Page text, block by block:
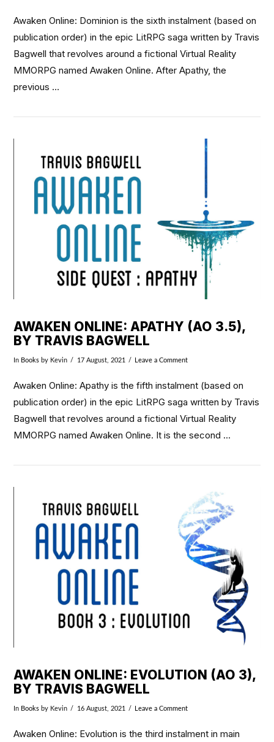
VIEW POST
Awaken Online: Dominion is the sixth instalment (based on
publication order) in the epic LitRPG saga written by Travis
Bagwell that revolves around a fictional Virtual Reality
MMORPG named Awaken Online. After Apathy, the
previous …
VIEW POST
AWAKEN ONLINE: APATHY (AO 3.5),
BY TRAVIS BAGWELL
In Books by Kevin 17 August, 2021 Leave a Comment
Awaken Online: Apathy is the fifth instalment (based on
publication order) in the epic LitRPG saga written by Travis
Bagwell that revolves around a fictional Virtual Reality
MMORPG named Awaken Online. It is the second …
AWAKEN ONLINE: EVOLUTION (AO 3),
BY TRAVIS BAGWELL
In Books by Kevin 16 August, 2021 Leave a Comment
Awaken Online: Evolution is the third instalment in main